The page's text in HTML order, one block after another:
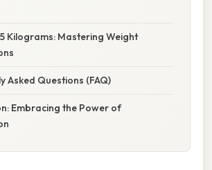
Kilograms: Mastering Weight
Asked Questions (FAQ)
Embracing the Power of